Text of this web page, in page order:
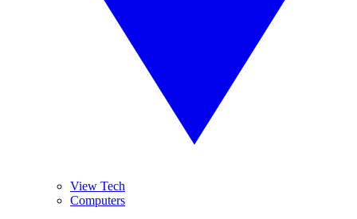
View Tech
Computers